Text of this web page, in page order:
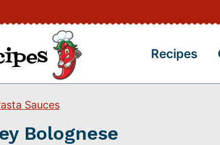
Recipes
Sauces
Bolognese